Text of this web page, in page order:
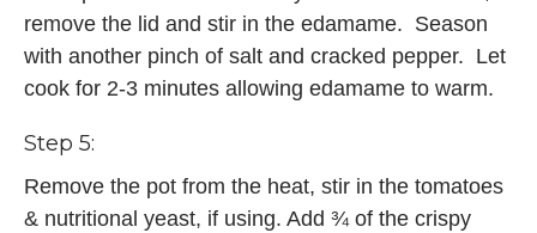
remove the lid and stir in the edamame. Season
with another pinch of salt and cracked pepper. Let
cook for 2-3 minutes allowing edamame to warm.
Step 5:
Remove the pot from the heat, stir in the tomatoes
& nutritional yeast, if using. Add ¾ of the crispy